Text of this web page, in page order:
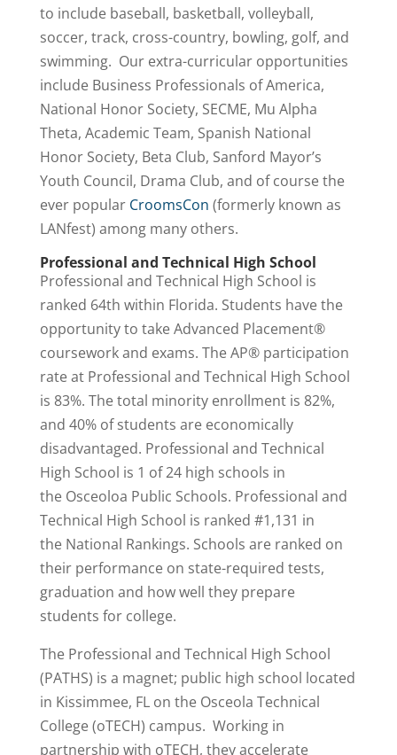
to include baseball, basketball, volleyball,
soccer, track, cross-country, bowling, golf, and
swimming. Our extra-curricular opportunities
include Business Professionals of America,
National Honor Society, SECME, Mu Alpha
Theta, Academic Team, Spanish National
Honor Society, Beta Club, Sanford Mayor’s
Youth Council, Drama Club, and of course the
ever popular CroomsCon (formerly known as
LANfest) among many others.
Professional and Technical High School
Professional and Technical High School is
ranked 64th within Florida. Students have the
opportunity to take Advanced Placement®
coursework and exams. The AP® participation
rate at Professional and Technical High School
is 83%. The total minority enrollment is 82%,
and 40% of students are economically
disadvantaged. Professional and Technical
High School is 1 of 24 high schools in
the Osceoloa Public Schools. Professional and
Technical High School is ranked #1,131 in
the National Rankings. Schools are ranked on
their performance on state-required tests,
graduation and how well they prepare
students for college.
The Professional and Technical High School
(PATHS) is a magnet; public high school located
in Kissimmee, FL on the Osceola Technical
College (oTECH) campus. Working in
partnership with oTECH, they accelerate